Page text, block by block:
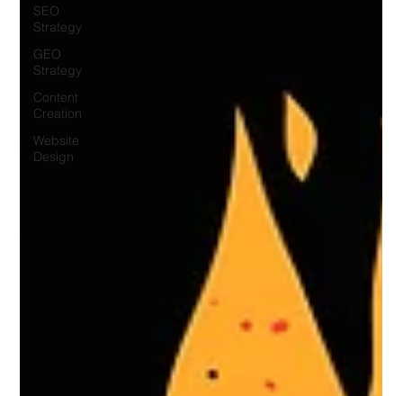
SEO
Strategy
GEO
Strategy
Content
Creation
Website
Design